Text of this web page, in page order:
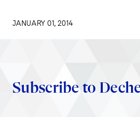
JANUARY 01, 2014
Subscribe to